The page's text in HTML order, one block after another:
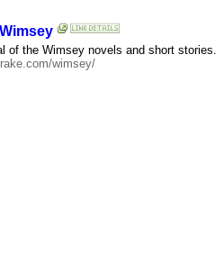
of the Wimsey novels and short stories.
wimsey/